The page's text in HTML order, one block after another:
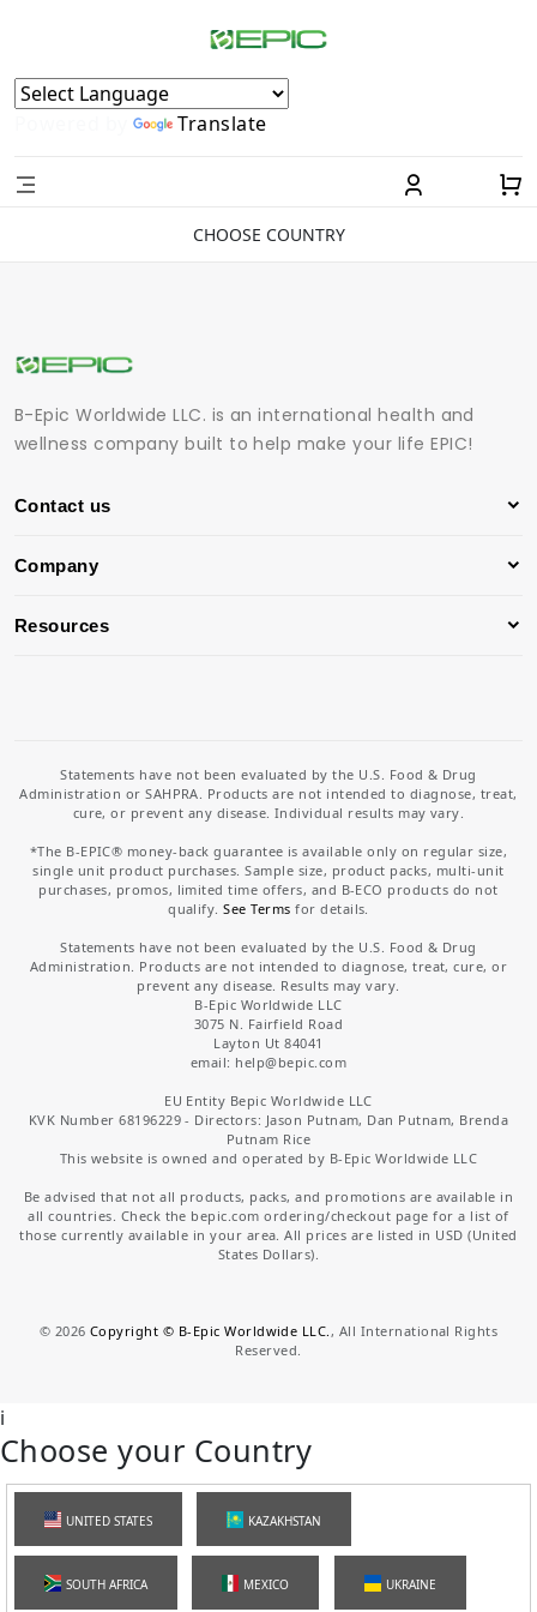
Powered by Translate
CHOOSE COUNTRY
B-Epic Worldwide LLC. is an international health and
wellness company built to help make your life EPIC!
Contact us
Company
Resources
Statements have not been evaluated by the U.S. Food & Drug
Administration or SAHPRA. Products are not intended to diagnose, treat,
cure, or prevent any disease. Individual results may vary.
*The B-EPIC® money-back guarantee is available only on regular size,
single unit product purchases. Sample size, product packs, multi-unit
purchases, promos, limited time offers, and B-ECO products do not
qualify.See Terms for details.
Statements have not been evaluated by the U.S. Food & Drug
Administration. Products are not intended to diagnose, treat, cure, or
prevent any disease. Results may vary.
B-Epic Worldwide LLC
3075 N. Fairfield Road
Layton Ut 84041
email: help@bepic.com
EU Entity Bepic Worldwide LLC
KVK Number 68196229 - Directors: Jason Putnam, Dan Putnam, Brenda
Putnam Rice
This website is owned and operated by B-Epic Worldwide LLC
Be advised that not all products, packs, and promotions are available in
all countries. Check the bepic.com ordering/checkout page for a list of
those currently available in your area. All prices are listed in USD (United
States Dollars).
© 2026 Copyright © B-Epic Worldwide LLC. , All International Rights
Reserved.
i
Choose your Country
UNITED STATES KAZAKHSTAN
SOUTH AFRICA MEXICO UKRAINE